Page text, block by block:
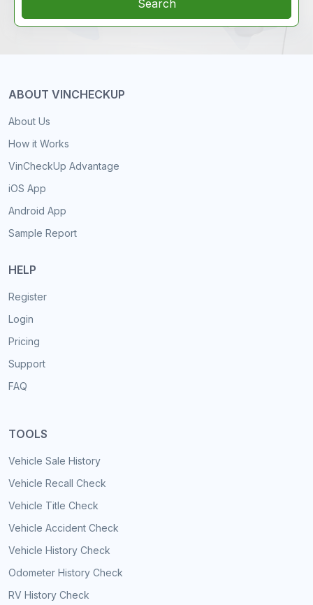
Search
ABOUT VINCHECKUP
About Us
How it Works
VinCheckUp Advantage
iOS App
Android App
Sample Report
HELP
Register
Login
Pricing
Support
FAQ
TOOLS
Vehicle Sale History
Vehicle Recall Check
Vehicle Title Check
Vehicle Accident Check
Vehicle History Check
Odometer History Check
RV History Check